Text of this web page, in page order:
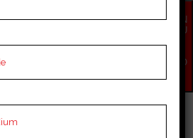
Best Past Year Result
EN
QU
NO